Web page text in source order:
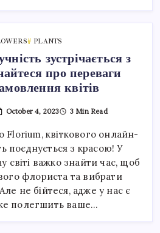
PLANTS
зустрічається з
про переваги
квітів
October 4, 2023 3 Min Read
Florium, квіткового онлайн-
поєднується з красою! У
світі важко знайти час, щоб
флориста та вибрати
не бійтеся, адже у нас є
полегшить ваше…